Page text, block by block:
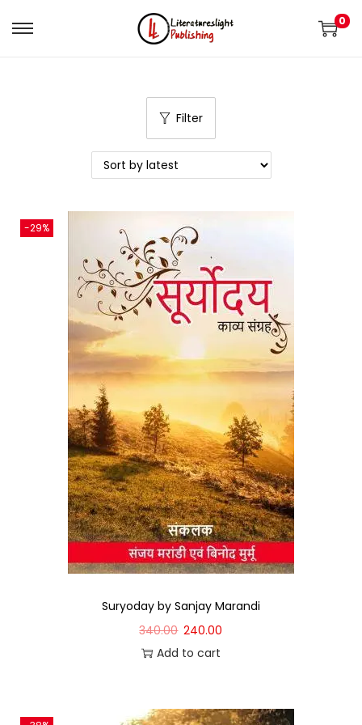
0
Filter
-29%
Suryoday by Sanjay Marandi
340.00 240.00
Add to cart